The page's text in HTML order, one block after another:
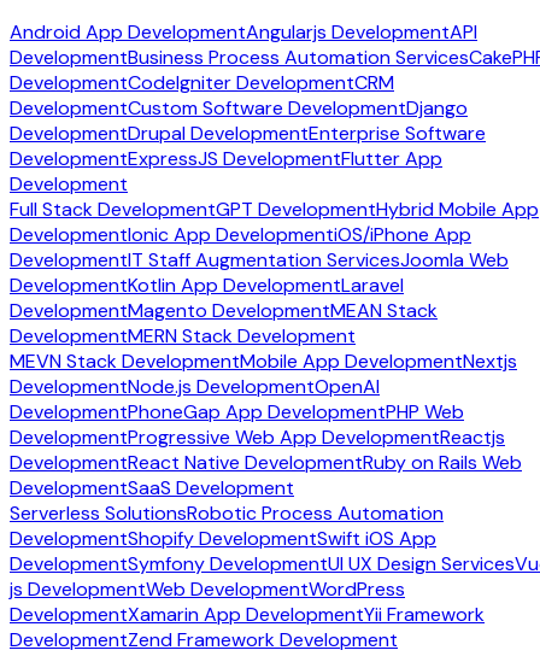
Android App DevelopmentAngularjs DevelopmentAPI
DevelopmentBusiness Process Automation Services
DevelopmentCodeIgniter DevelopmentCRM
DevelopmentCustom Software DevelopmentDjango
DevelopmentDrupal DevelopmentEnterprise Software
DevelopmentExpressJS DevelopmentFlutter App
Development
Full Stack DevelopmentGPT DevelopmentHybrid Mobile App
DevelopmentIonic App DevelopmentiOS/iPhone App
DevelopmentIT Staff Augmentation ServicesJoomla Web
DevelopmentKotlin App DevelopmentLaravel
DevelopmentMagento DevelopmentMEAN Stack
DevelopmentMERN Stack Development
MEVN Stack DevelopmentMobile App DevelopmentNextjs
DevelopmentNode.js DevelopmentOpenAI
DevelopmentPhoneGap App DevelopmentPHP Web
DevelopmentProgressive Web App DevelopmentReactjs
DevelopmentReact Native DevelopmentRuby on Rails Web
DevelopmentSaaS Development
Serverless SolutionsRobotic Process Automation
DevelopmentShopify DevelopmentSwift iOS App
DevelopmentSymfony DevelopmentUI UX Design Services
js DevelopmentWeb DevelopmentWordPress
DevelopmentXamarin App DevelopmentYii Framework
DevelopmentZend Framework Development